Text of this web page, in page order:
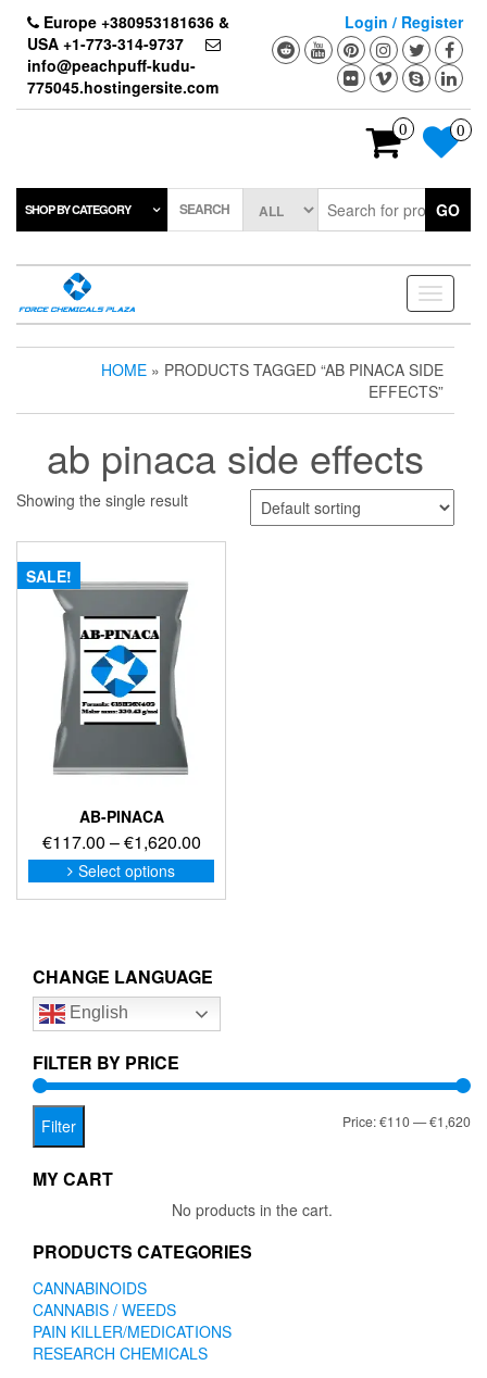
content
Europe +380953181636 &
USA +1-773-314-9737
info@peachpuff-kudu-
775045.hostingersite.com
Login / Register
0 0
SHOP BY CATEGORY SEARCH GO
Toggle
HOME » PRODUCTS TAGGED “AB PINACA SIDE
EFFECTS”
ab pinaca side effects
Showing the single result
SALE!
AB-PINACA
€117.00 –€1,620.00Price
range:
€117.00
Select options
This
product
options
be
on
CHANGE LANGUAGE
English
FILTER BY PRICE
Filter Price:€110—€1,620
MY CART
No products in the cart.
PRODUCTS CATEGORIES
CANNABINOIDS
CANNABIS / WEEDS
PAIN KILLER/MEDICATIONS
RESEARCH CHEMICALS